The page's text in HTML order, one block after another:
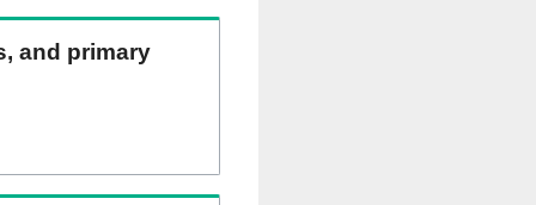
and primary